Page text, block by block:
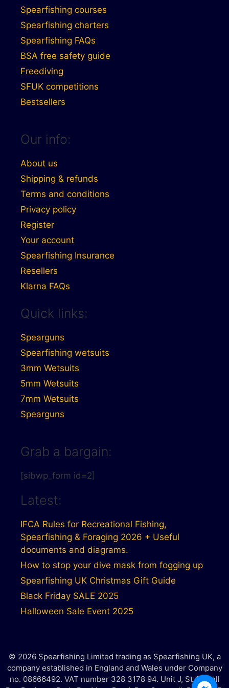
Spearfishing courses
Spearfishing charters
Spearfishing FAQs
BSA free safety guide
Freediving
SFUK competitions
Bestsellers
Our info:
About us
Shipping & refunds
Terms and conditions
Privacy policy
Register
Your account
Spearfishing Insurance
Resellers
Klarna FAQs
Quick links:
Spearguns
Spearfishing wetsuits
3mm Wetsuits
5mm Wetsuits
7mm Wetsuits
Spearguns
Grab a bargain:
[sibwp_form id=2]
Latest:
IFCA Rules for Recreational Fishing,
Spearfishing & Foraging 2026 + Useful
documents and diagrams.
How to stop your dive mask from fogging up
Spearfishing UK Christmas Gift Guide
Black Friday SALE 2025
Halloween Sale Event 2025
© 2026 Spearfishing Limited trading as Spearfishing UK, a
company established in England and Wales under Company
no. 08666492. VAT number 328 3178 94. Unit J, St Austell